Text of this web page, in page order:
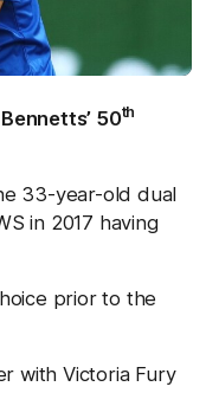
50th
33-year-old dual
in 2017 having
prior to the
with Victoria Fury